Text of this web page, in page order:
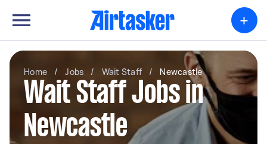
+
Home / Jobs / Wait Staff / Newcastle
Wait Staff Jobs in
Newcastle